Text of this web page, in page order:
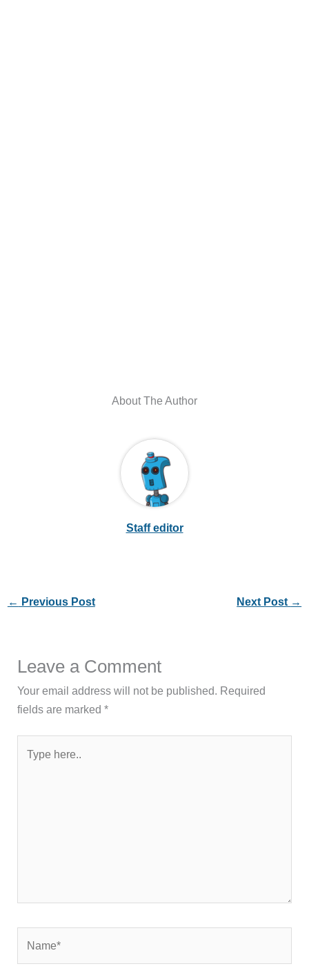
About The Author
Staff editor
← Previous Post Next Post →
Leave a Comment
Your email address will not be published. Required
fields are marked*
here..